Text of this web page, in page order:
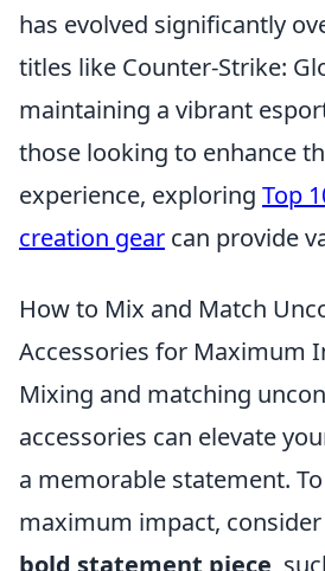
has evolved significantly
titles like Counter-Strike:
maintaining a vibrant
those looking to enhance
experience, exploring Top
creation gear can provide
How to Mix and Match
Accessories for Maximum
Mixing and matching
accessories can elevate
a memorable statement.
maximum impact,